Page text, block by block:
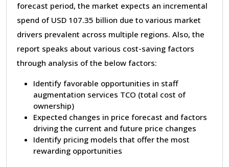
forecast period, the market expects an incremental
spend of USD 107.35 billion due to various market
drivers prevalent across multiple regions. Also, the
report speaks about various cost-saving factors
through analysis of the below factors:
Identify favorable opportunities in staff
augmentation services TCO (total cost of
ownership)
Expected changes in price forecast and factors
driving the current and future price changes
Identify pricing models that offer the most
rewarding opportunities